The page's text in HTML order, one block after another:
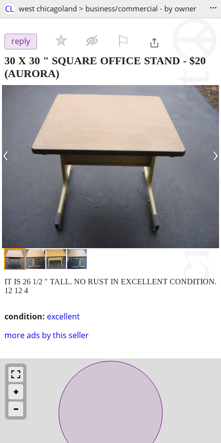
CL west chicagoland > business/commercial - by owner ...
reply
30 X 30 " SQUARE OFFICE STAND - $20
(AURORA)
‹ ›
condition: excellent
more ads by this seller
IT IS 26 1/2 " TALL. NO RUST IN EXCELLENT CONDITION.
12 12 4